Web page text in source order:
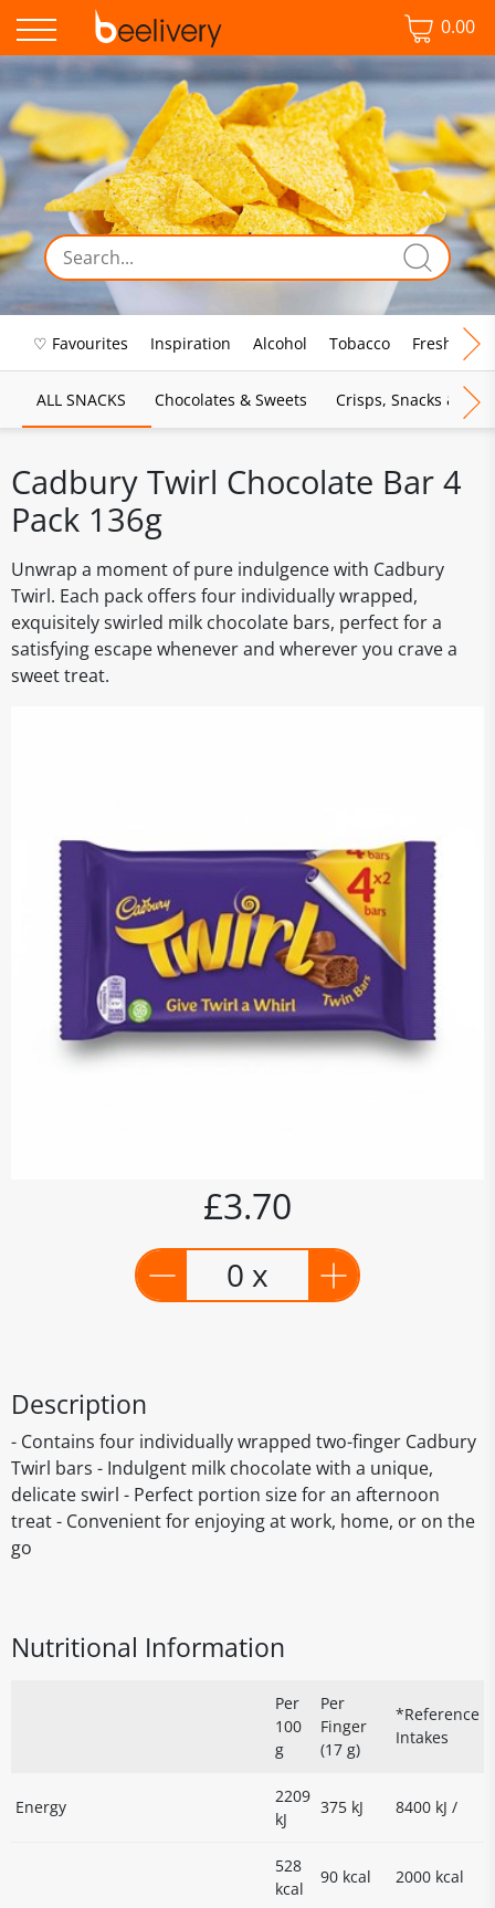
0.00
♡ Favourites Inspiration Alcohol Tobacco Fresh Food
ALL SNACKS Chocolates & Sweets Crisps, Snacks &
Cadbury Twirl Chocolate Bar 4
Pack 136g
Unwrap a moment of pure indulgence with Cadbury
Twirl. Each pack offers four individually wrapped,
exquisitely swirled milk chocolate bars, perfect for a
satisfying escape whenever and wherever you crave a
sweet treat.
£3.70
0 x
Description
- Contains four individually wrapped two-finger Cadbury
Twirl bars - Indulgent milk chocolate with a unique,
delicate swirl - Perfect portion size for an afternoon
treat - Convenient for enjoying at work, home, or on the
go
Nutritional Information
Per
100
g
Per
Finger
(17 g)
*Reference
Intakes
Energy
2209
kJ
375 kJ 8400 kJ /
528
kcal
90 kcal 2000 kcal